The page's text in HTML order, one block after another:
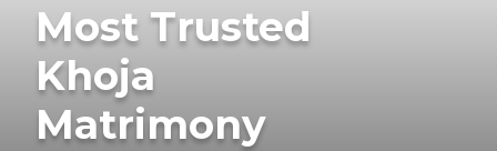
Most Trusted
Khoja
Matrimony